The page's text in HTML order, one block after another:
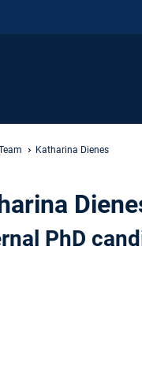
Katharina Dienes
PhD